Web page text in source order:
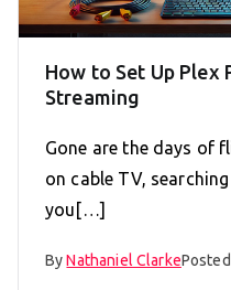
How to Set Up Plex
Streaming
Gone are the days of
on cable TV,
you[…]
ByNathaniel Clarke